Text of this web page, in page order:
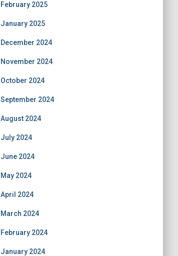
February 2025
January 2025
December 2024
November 2024
October 2024
September 2024
August 2024
July 2024
June 2024
May 2024
April 2024
March 2024
February 2024
January 2024